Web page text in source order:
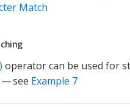
Match
operator can be used for
see Example 7